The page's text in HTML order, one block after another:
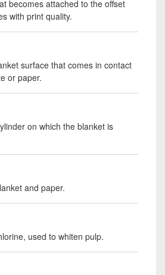
becomes attached to the offset
with print quality.
surface that comes in contact
or paper.
on which the blanket is
and paper.
used to whiten pulp.